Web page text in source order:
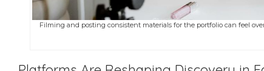
Filming and posting consistent materials for the portfolio can feel